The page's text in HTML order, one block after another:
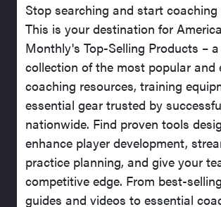
Stop searching and start coaching
This is your destination for
Monthly's Top-Selling Products –
collection of the most popular and
coaching resources, training
essential gear trusted by
nationwide. Find proven tools
enhance player development,
practice planning, and give your
competitive edge. From best-
guides and videos to essential